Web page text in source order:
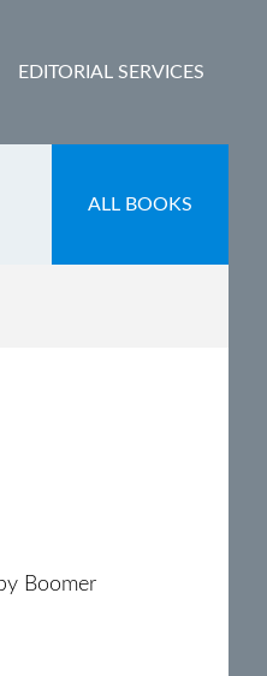
EDITORIAL SERVICES
ALL BOOKS
Boomer